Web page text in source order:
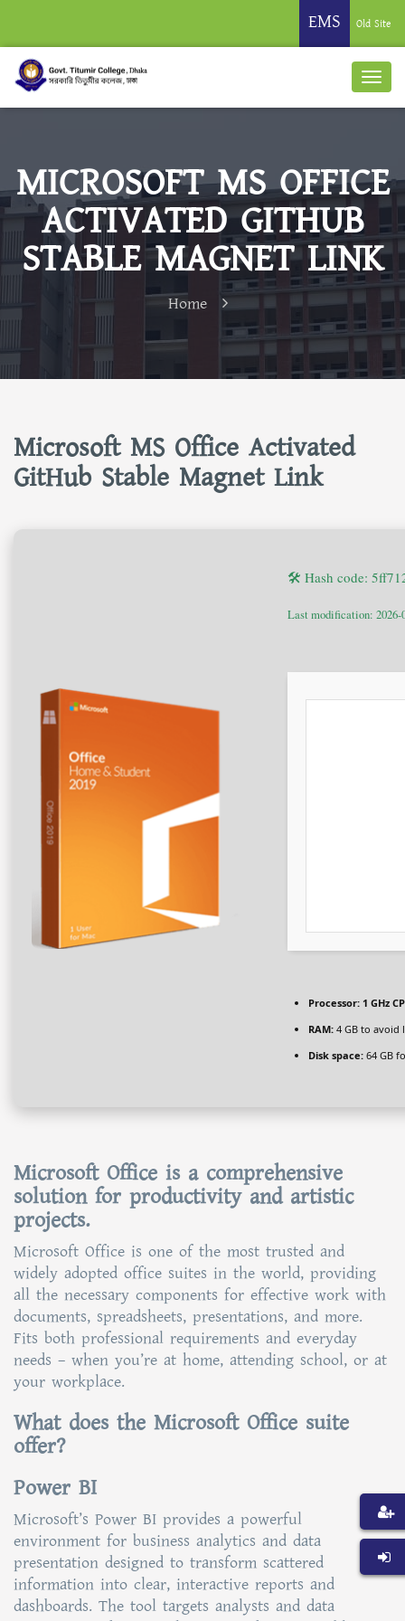
EMS Old Site
MICROSOFT MS OFFICE
ACTIVATED GITHUB
STABLE MAGNET LINK
Home
Microsoft MS Office Activated
GitHub Stable Magnet Link
🛠 Hash code:
Last modification: 2026-
Processor: 1 GHz
RAM: 4 GB to avoid
Disk space: 64 GB
Microsoft Office is a comprehensive
solution for productivity and artistic
projects.
Microsoft Office is one of the most trusted and
widely adopted office suites in the world, providing
all the necessary components for effective work with
documents, spreadsheets, presentations, and more.
Fits both professional requirements and everyday
needs – when you’re at home, attending school, or at
your workplace.
What does the Microsoft Office suite
offer?
Power BI
Microsoft’s Power BI provides a powerful
environment for business analytics and data
presentation designed to transform scattered
information into clear, interactive reports and
dashboards. The tool targets analysts and data